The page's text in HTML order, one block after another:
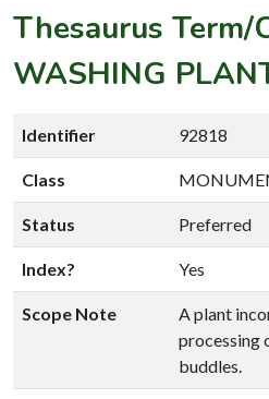
Thesaurus Term/
WASHING
Identifier 92818
Class
Status Preferred
Index? Yes
Scope Note
A plant
processing
buddles.